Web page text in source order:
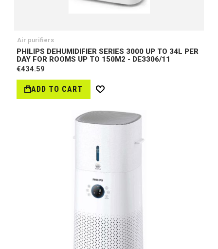
Air purifiers
PHILIPS DEHUMIDIFIER SERIES 3000 UP TO 34L PER
DAY FOR ROOMS UP TO 150M2 - DE3306/11
€434.59
ADD TO CART
Wish